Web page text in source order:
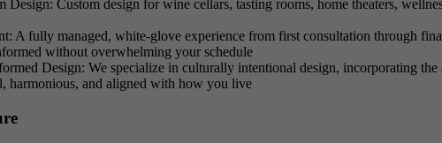
Custom design for wine cellars, tasting rooms, home theaters,
A fully managed, white-glove experience from first consultation through
without overwhelming your schedule
Design: We specialize in culturally intentional design, incorporating
harmonious, and aligned with how you live